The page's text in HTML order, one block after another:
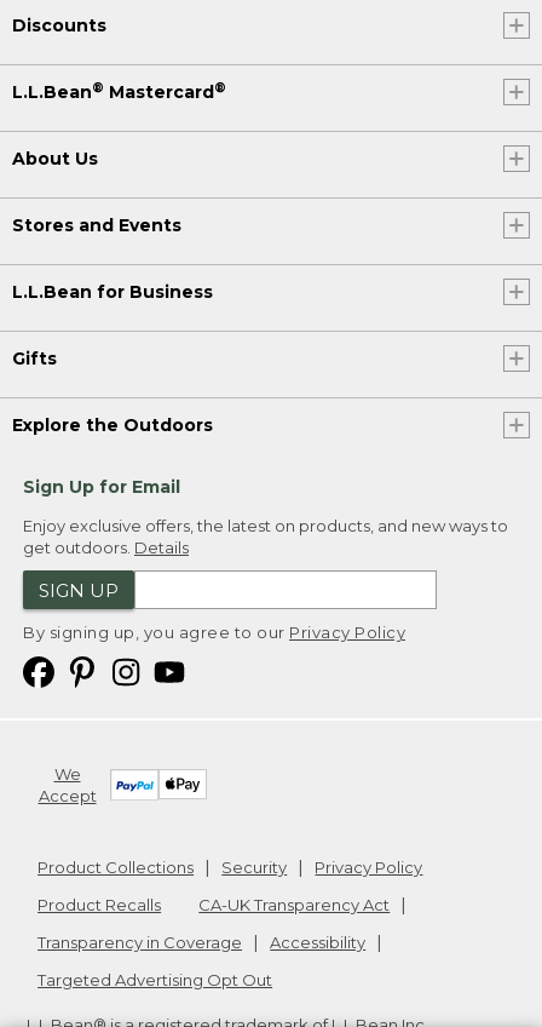
Discounts
L.L.Bean® Mastercard ®
About Us
Stores and Events
L.L.Bean for Business
Gifts
Explore the Outdoors
Sign Up for Email
Enjoy exclusive offers, the latest on products, and new ways to
get outdoors. Details
SIGN UP
By signing up, you agree to our Privacy Policy
We
Accept
Product Collections Security
Privacy Policy
Product Recalls
CA-UK Transparency Act
Transparency in Coverage
Accessibility
Targeted Advertising Opt Out